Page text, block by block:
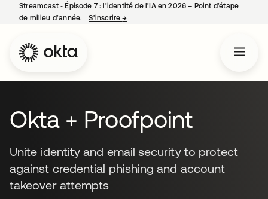
Streamcast ‑ Épisode 7 : l’identité de l’IA en 2026 – Point d’étape
de milieu d’année.
S’inscrire→
Okta + Proofpoint
Unite identity and email security to protect
against credential phishing and account
takeover attempts